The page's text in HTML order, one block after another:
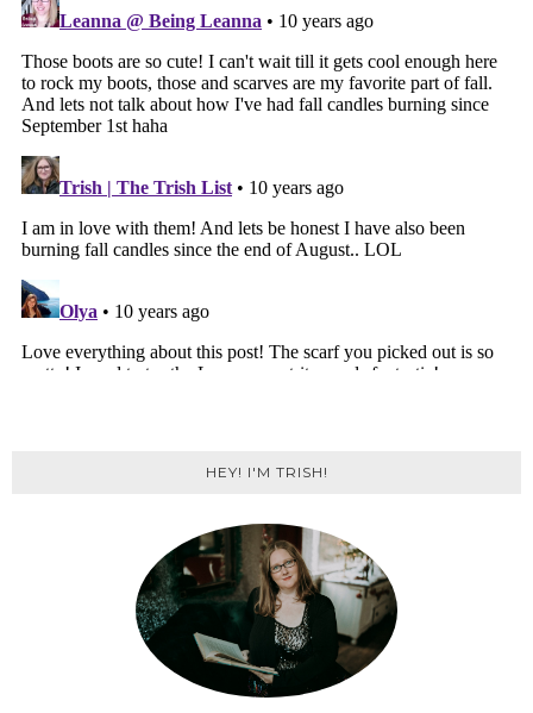
HEY! I'M TRISH!